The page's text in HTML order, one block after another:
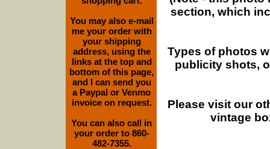
section, which
Types of photos
publicity shots,
Please visit our
vintage
You may also e-mail
me your order with
your shipping
address, using the
links at the top and
bottom of this page,
and I can send you
a Paypal or Venmo
invoice on request.
You can also call in
your order to 860-
482-7355.